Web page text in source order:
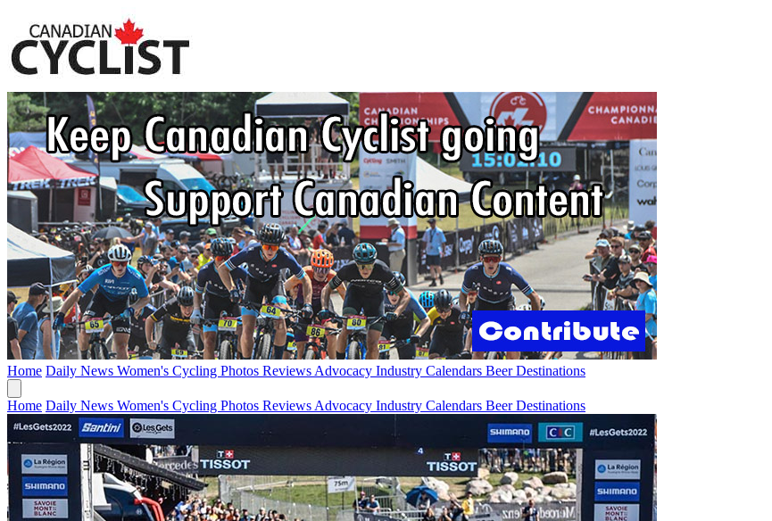
Home Daily News Women's Cycling Photos Reviews Advocacy Industry Calendars BeerDestinations
Home Daily News Women's Cycling Photos Reviews Advocacy Industry Calendars BeerDestinations